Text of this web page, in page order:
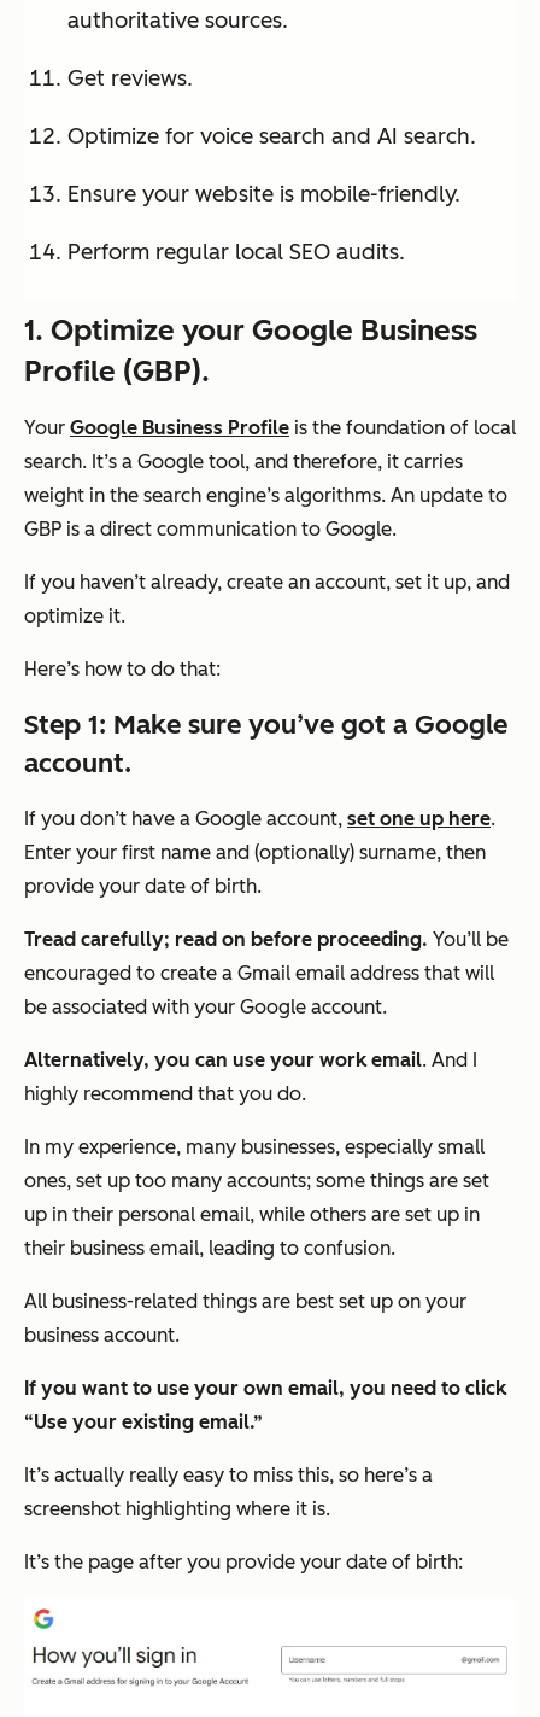
authoritative sources.
Get reviews.
Optimize for voice search and AI search.
Ensure your website is mobile-friendly.
Perform regular local SEO audits.
1. Optimize your Google Business
Profile (GBP).
Your Google Business Profile is the foundation of local
search. It’s a Google tool, and therefore, it carries
weight in the search engine’s algorithms. An update to
GBP is a direct communication to Google.
If you haven’t already, create an account, set it up, and
optimize it.
Here’s how to do that:
Step 1: Make sure you’ve got a Google
account.
If you don’t have a Google account, set one up here.
Enter your first name and (optionally) surname, then
provide your date of birth.
Tread carefully; read on before proceeding. You’ll be
encouraged to create a Gmail email address that will
be associated with your Google account.
Alternatively, you can use your work email. And I
highly recommend that you do.
In my experience, many businesses, especially small
ones, set up too many accounts; some things are set
up in their personal email, while others are set up in
their business email, leading to confusion.
All business-related things are best set up on your
business account.
If you want to use your own email, you need to click
“Use your existing email.”
It’s actually really easy to miss this, so here’s a
screenshot highlighting where it is.
It’s the page after you provide your date of birth: